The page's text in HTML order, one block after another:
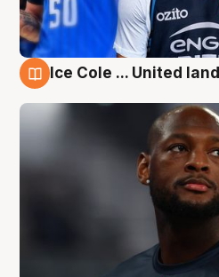
Ice Cole ... United